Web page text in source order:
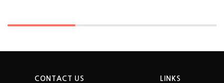
CONTACT US
LINKS